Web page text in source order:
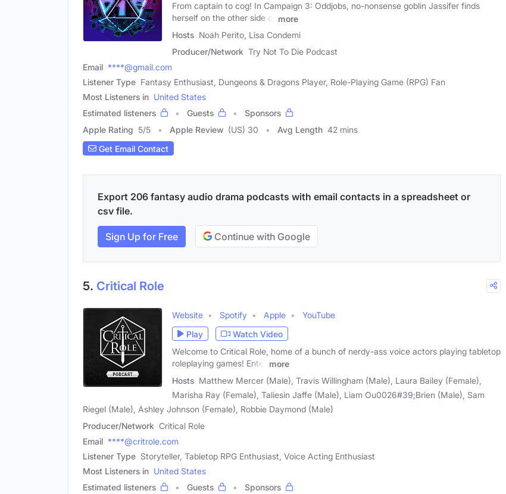
From captain to cog! In Campaign 3: Oddjobs, no-nonsense goblin Jassifer finds
herself on the other side of
more
Hosts Noah Perito, Lisa Condemi
Producer/Network Try Not To Die Podcast
Email ****@gmail.com
Listener Type Fantasy Enthusiast, Dungeons & Dragons Player, Role-Playing Game (RPG) Fan
Most Listeners in United States
Estimated listeners
Guests
Sponsors
Apple Rating 5/5 Apple Review (US) 30 Avg Length 42 mins
Get Email Contact
Export 206 fantasy audio drama podcasts with email contacts in a spreadsheet or
csv file.
Sign Up for Free Continue with Google
5. Critical Role
Website Spotify Apple
YouTube
Play
Watch Video
Welcome to Critical Role, home of a bunch of nerdy-ass voice actors playing tabletop
roleplaying games! Enter
more
Hosts Matthew Mercer (Male), Travis Willingham (Male), Laura Bailey (Female),
Marisha Ray (Female), Taliesin Jaffe (Male), Liam Ou0026#39;Brien (Male), Sam
Riegel (Male), Ashley Johnson (Female), Robbie Daymond (Male)
Producer/Network Critical Role
Email ****@critrole.com
Listener Type Storyteller, Tabletop RPG Enthusiast, Voice Acting Enthusiast
Most Listeners in United States
Estimated listeners
Guests
Sponsors